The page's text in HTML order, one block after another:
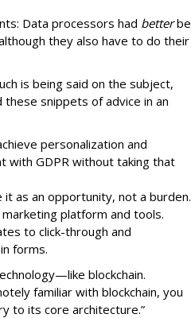
Data processors had betterbe
they also have to do their
is being said on the subject,
these snippets of advice in an
personalization and
with GDPR without taking that
it as an opportunity, not a burden.
platform and tools.
to click-through and
forms.
blockchain.
familiar with blockchain, you
to its core architecture.”